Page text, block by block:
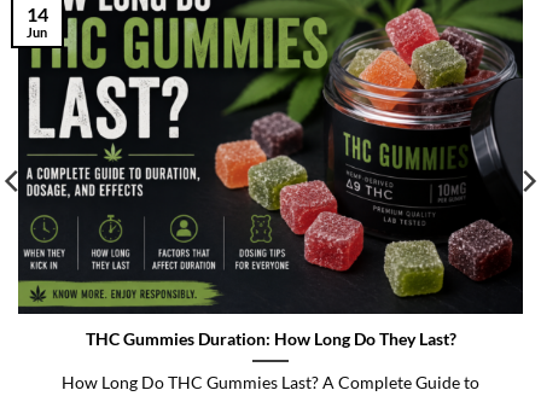
THC Gummies Duration: How Long Do They Last?
How Long Do THC Gummies Last? A Complete Guide to
14
Jun